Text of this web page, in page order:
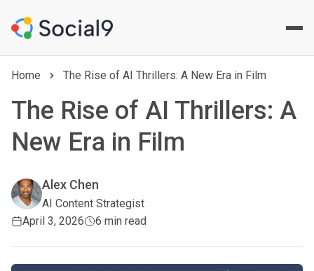
Home The Rise of AI Thrillers: A New Era in Film
The Rise of AI Thrillers: A
New Era in Film
Alex Chen
AI Content Strategist
April 3, 2026
6 min read